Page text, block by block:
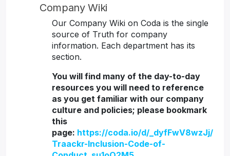
Company Wiki
Our Company Wiki on Coda is the single
source of Truth for company
information. Each department has its
section.
You will find many of the day-to-day
resources you will need to reference
as you get familiar with our company
culture and policies; please bookmark
this
page: https://coda.io/d/_dyfFwV8wzJj/
Traackr-Inclusion-Code-of-